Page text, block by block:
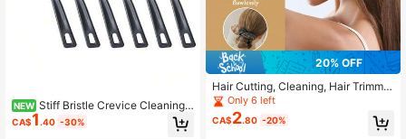
NEW Stiff Bristle Crevice Cleaning
Brush, Small Cleaning Brush, Tile Gr
out Cleaning Brush, Toilet Brush, Sh
CA$1 .40 -30%
20% OFF
Hair Cutting, Cleaning, Hair Trimmin
g, Neck Brushing, Bristle Brush, Me
n's Beard Brush, Oil Head Styling Br
ush, Beard Brush
Only 6 left
CA$2.80 -20%